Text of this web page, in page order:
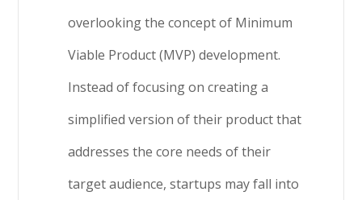
overlooking the concept of Minimum
Viable Product (MVP) development.
Instead of focusing on creating a
simplified version of their product that
addresses the core needs of their
target audience, startups may fall into